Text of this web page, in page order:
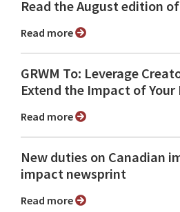
Read the August edition
Read more
GRWM To: Leverage
Extend the Impact of Your
Read more
New duties on Canadian
impact newsprint
Read more